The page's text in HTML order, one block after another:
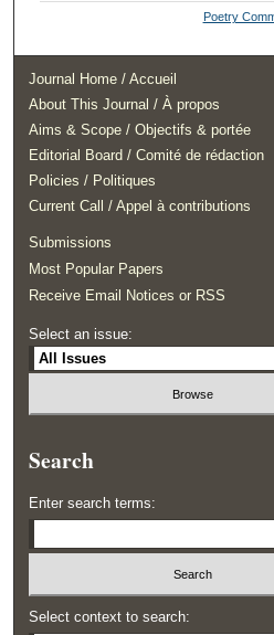
Poetry
Journal Home / Accueil
About This Journal / À propos
Aims & Scope / Objectifs & portée
Editorial Board / Comité de rédaction
Policies / Politiques
Current Call / Appel à contributions
Submissions
Most Popular Papers
Receive Email Notices or RSS
Select an issue:
Search
Enter search terms:
Select context to search: